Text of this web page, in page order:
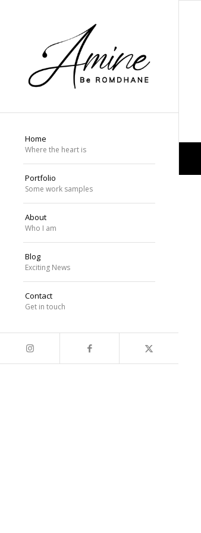
Home
Where the heart is
Portfolio
Some work samples
About
Who I am
Blog
Exciting News
Contact
Get in touch